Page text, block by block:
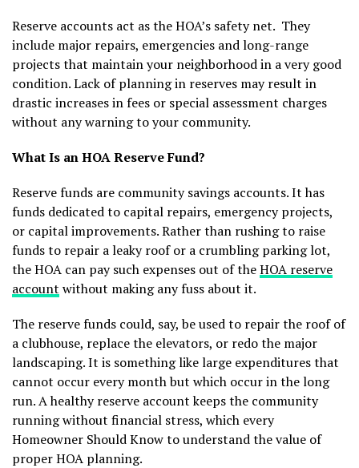
Reserve accounts act as the HOA’s safety net. They
include major repairs, emergencies and long-range
projects that maintain your neighborhood in a very good
condition. Lack of planning in reserves may result in
drastic increases in fees or special assessment charges
without any warning to your community.
What Is an HOA Reserve Fund?
Reserve funds are community savings accounts. It has
funds dedicated to capital repairs, emergency projects,
or capital improvements. Rather than rushing to raise
funds to repair a leaky roof or a crumbling parking lot,
the HOA can pay such expenses out of theHOA reserve
account without making any fuss about it.
The reserve funds could, say, be used to repair the roof of
a clubhouse, replace the elevators, or redo the major
landscaping. It is something like large expenditures that
cannot occur every month but which occur in the long
run. A healthy reserve account keeps the community
running without financial stress, which every
Homeowner Should Know to understand the value of
proper HOA planning.